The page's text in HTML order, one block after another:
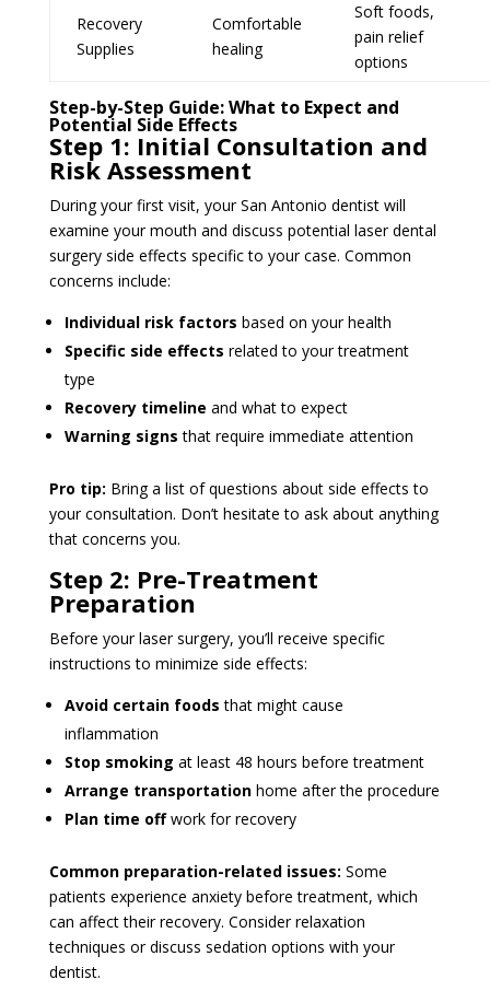
Recovery
Supplies
Comfortable
healing
Soft foods,
pain relief
options
Step-by-Step Guide: What to Expect and
Potential Side Effects
Step 1: Initial Consultation and
Risk Assessment
During your first visit, your San Antonio dentist will
examine your mouth and discuss potential laser dental
surgery side effects specific to your case. Common
concerns include:
Individual risk factors based on your health
Specific side effects related to your treatment
type
Recovery timeline and what to expect
Warning signs that require immediate attention
Pro tip: Bring a list of questions about side effects to
your consultation. Don’t hesitate to ask about anything
that concerns you.
Step 2: Pre-Treatment
Preparation
Before your laser surgery, you’ll receive specific
instructions to minimize side effects:
Avoid certain foods that might cause
inflammation
Stop smoking at least 48 hours before treatment
Arrange transportationhome after the procedure
Plan time offwork for recovery
Common preparation-related issues: Some
patients experience anxiety before treatment, which
can affect their recovery. Consider relaxation
techniques or discuss sedation options with your
dentist.